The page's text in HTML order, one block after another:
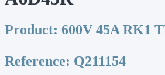
Product: 600V 45A RK1
Reference: Q211154